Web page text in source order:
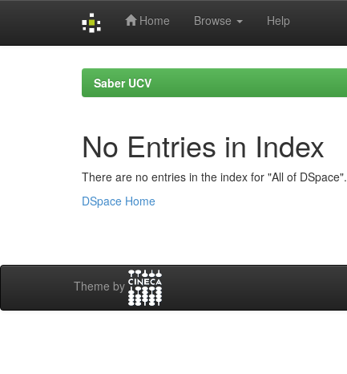
Home Browse Help
Saber UCV
No Entries in Index
There are no entries in the index for "All of DSpace".
DSpace Home
Theme by